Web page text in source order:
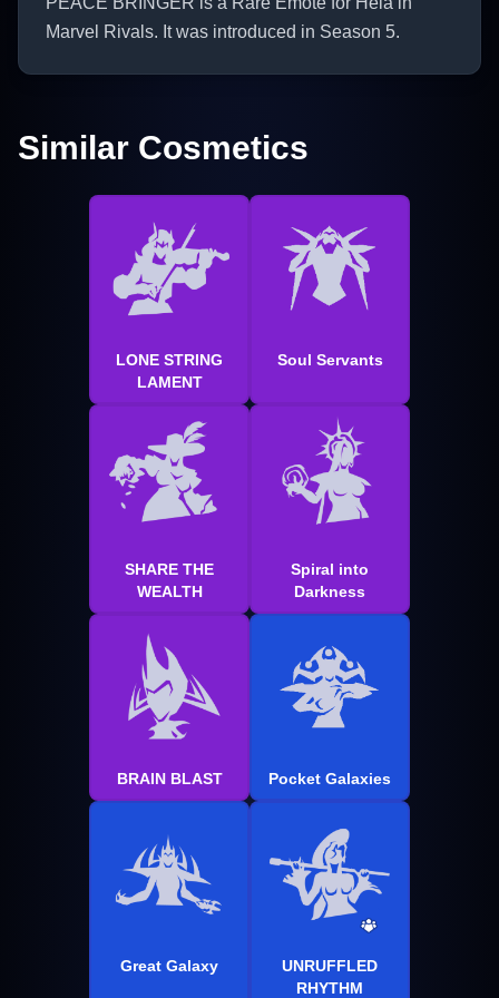
Marvel Rivals. It was introduced in Season 5.
Similar Cosmetics
LONE STRING
LAMENT
Soul Servants
SHARE THE
WEALTH
Spiral into
Darkness
BRAIN BLAST Pocket Galaxies
Great Galaxy
UNRUFFLED
RHYTHM